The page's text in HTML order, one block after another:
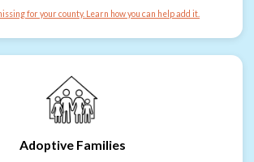
for your county. Learn how you can help add it.
Adoptive Families